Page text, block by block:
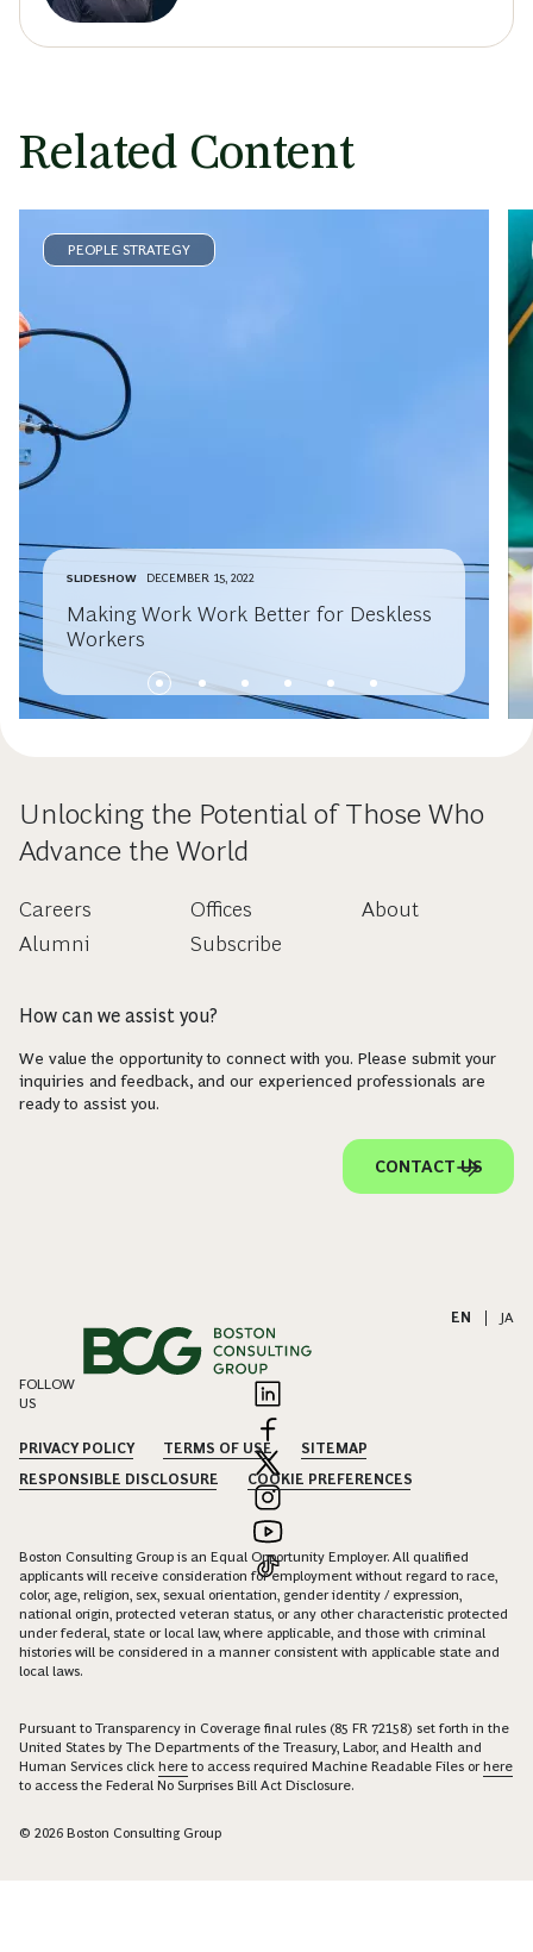
Related Content
PEOPLE STRATEGY
SLIDESHOW DECEMBER 15, 2022
Making Work Work Better for Deskless
Workers
Unlocking the Potential of Those Who
Advance the World
Careers
Alumni
Offices
Subscribe
About
How can we assist you?
We value the opportunity to connect with you. Please submit your
inquiries and feedback, and our experienced professionals are
ready to assist you.
CONTACT US
EN JA
FOLLOW
US
PRIVACY POLICY TERMS OF USE
SITEMAP
RESPONSIBLE DISCLOSURE
COOKIE PREFERENCES
Boston Consulting Group is an Equal Opportunity Employer. All qualified
applicants will receive consideration for employment without regard to race,
color, age, religion, sex, sexual orientation, gender identity / expression,
national origin, protected veteran status, or any other characteristic protected
under federal, state or local law, where applicable, and those with criminal
histories will be considered in a manner consistent with applicable state and
local laws.
Pursuant to Transparency in Coverage final rules (85 FR 72158) set forth in the
United States by The Departments of the Treasury, Labor, and Health and
Human Services click here to access required Machine Readable Files orhere
to access the Federal No Surprises Bill Act Disclosure.
© 2026 Boston Consulting Group